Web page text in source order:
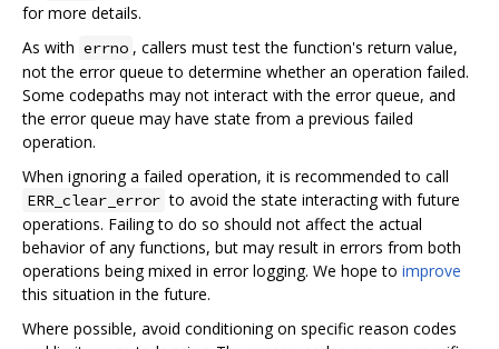
for more details.
As with errno , callers must test the function's return value,
not the error queue to determine whether an operation failed.
Some codepaths may not interact with the error queue, and
the error queue may have state from a previous failed
operation.
When ignoring a failed operation, it is recommended to call
ERR_clear_error to avoid the state interacting with future
operations. Failing to do so should not affect the actual
behavior of any functions, but may result in errors from both
operations being mixed in error logging. We hope to improve
this situation in the future.
Where possible, avoid conditioning on specific reason codes